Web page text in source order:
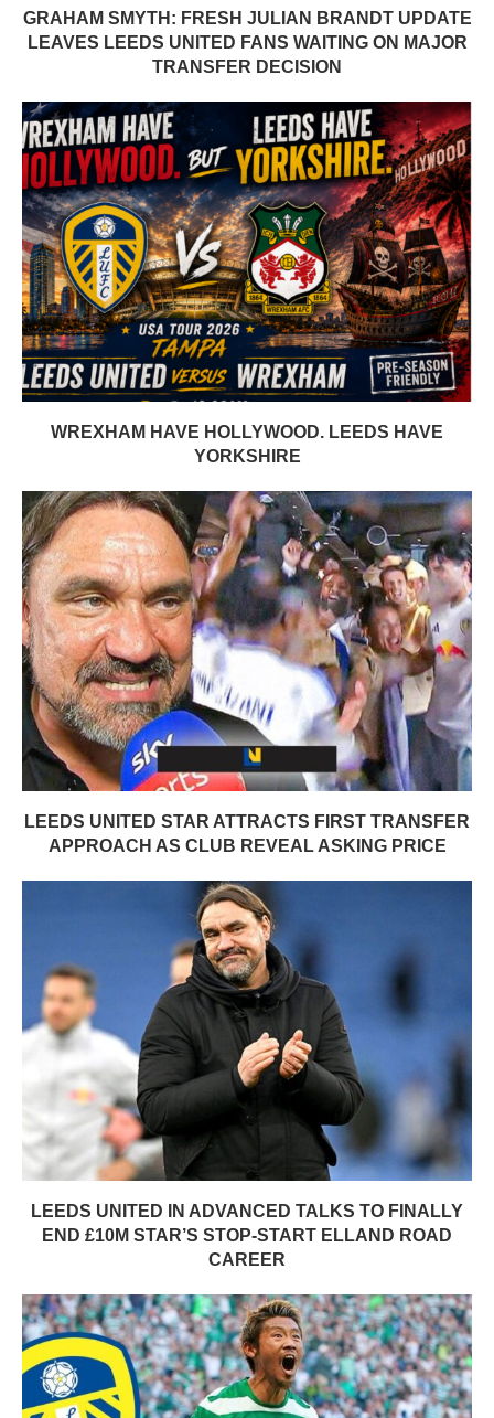
GRAHAM SMYTH: FRESH JULIAN BRANDT UPDATE
LEAVES LEEDS UNITED FANS WAITING ON MAJOR
TRANSFER DECISION
WREXHAM HAVE HOLLYWOOD. LEEDS HAVE
YORKSHIRE
LEEDS UNITED STAR ATTRACTS FIRST TRANSFER
APPROACH AS CLUB REVEAL ASKING PRICE
LEEDS UNITED IN ADVANCED TALKS TO FINALLY
END £10M STAR’S STOP-START ELLAND ROAD
CAREER